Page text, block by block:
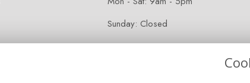
Sunday: Closed